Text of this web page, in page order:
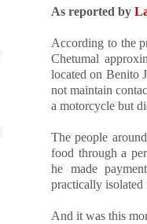
As reported by
According to the
Chetumal
located on Benito
not maintain
a motorcycle but
The people
food through a
he made
practically isolated
And it was this